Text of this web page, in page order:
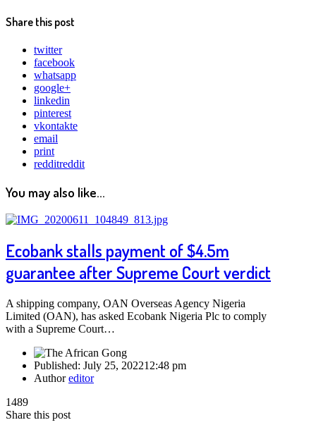
Share this post
twitter
facebook
whatsapp
google+
linkedin
pinterest
vkontakte
email
print
redditreddit
You may also like...
Ecobank stalls payment of $4.5m
guarantee after Supreme Court verdict
A shipping company, OAN Overseas Agency Nigeria
Limited (OAN), has asked Ecobank Nigeria Plc to comply
with a Supreme Court…
Published: July 25, 202212:48 pm
Authoreditor
1489
Share this post